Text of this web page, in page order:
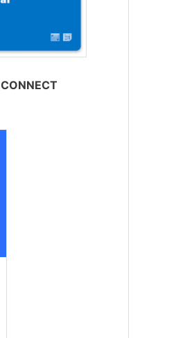
CONNECT